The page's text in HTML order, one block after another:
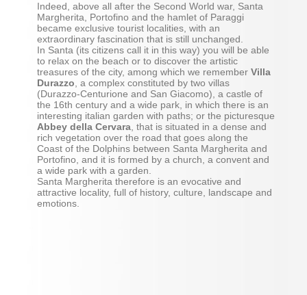
Indeed, above all after the Second World war, Santa
Margherita, Portofino and the hamlet of Paraggi
became exclusive tourist localities, with an
extraordinary fascination that is still unchanged.
In Santa (its citizens call it in this way) you will be able
to relax on the beach or to discover the artistic
treasures of the city, among which we remember Villa
Durazzo , a complex constituted by two villas
(Durazzo-Centurione and San Giacomo), a castle of
the 16th century and a wide park, in which there is an
interesting italian garden with paths; or the picturesque
Abbey della Cervara , that is situated in a dense and
rich vegetation over the road that goes along the
Coast of the Dolphins between Santa Margherita and
Portofino, and it is formed by a church, a convent and
a wide park with a garden.
Santa Margherita therefore is an evocative and
attractive locality, full of history, culture, landscape and
emotions.